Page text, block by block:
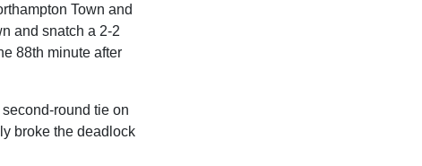
Town and
and snatch a 2-2
88th minute after
round tie on
broke the deadlock